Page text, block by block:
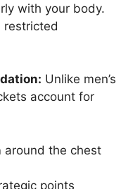
with your body.
restricted
Unlike men’s
account for
around the chest
points